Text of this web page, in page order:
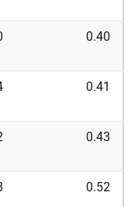
0.40
0.41
0.43
0.52